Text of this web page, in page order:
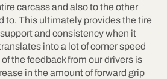
carcass and also to the other
to. This ultimately provides the tire
and consistency when it
into a lot of corner speed
the feedback from our drivers is
in the amount of forward grip